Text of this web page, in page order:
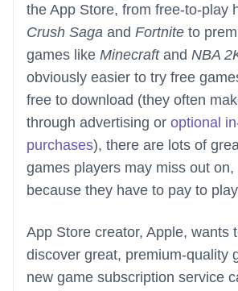
the App Store, from free-to-play
Crush Saga and Fortnite to
games like Minecraftand NBA
obviously easier to try free
free to download (they often
through advertising or optional
purchases), there are lots of
games players may miss out on,
because they have to pay to
App Store creator, Apple, wants
discover great, premium-quality
new game subscription service